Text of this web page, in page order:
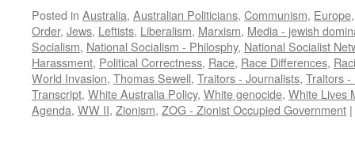
Posted in Australia, Australian Politicians, Communism, Europe
Order, Jews, Leftists, Liberalism, Marxism, Media - jewish
Socialism, National Socialism - Philosphy, National Socialist
Harassment, Political Correctness, Race, Race Differences,
World Invasion, Thomas Sewell, Traitors - Journalists, Traitors -
Transcript, White Australia Policy, White genocide, White Lives
Agenda, WW II, Zionism, ZOG - Zionist Occupied Government |